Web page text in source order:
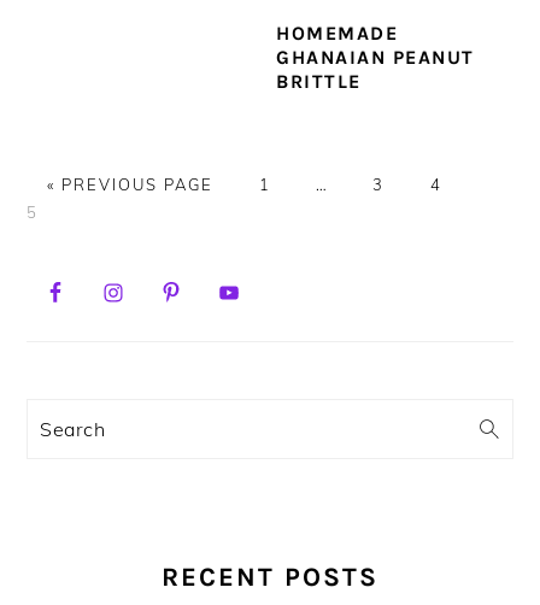
HOMEMADE
GHANAIAN PEANUT
BRITTLE
« GO
PREVIOUS PAGE PAGE
1 … PAGE
3 PAGE
4
5
PRIMARY
Search
RECENT POSTS